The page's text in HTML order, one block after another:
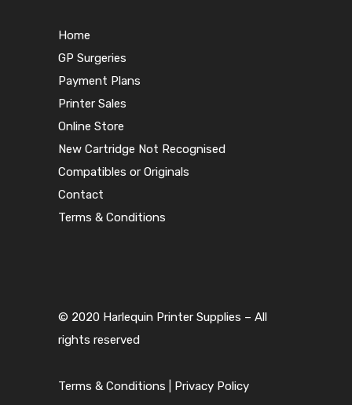
Home
GP Surgeries
Payment Plans
Printer Sales
Online Store
New Cartridge Not Recognised
Compatibles or Originals
Contact
Terms & Conditions
© 2020 Harlequin Printer Supplies – All
rights reserved
Terms & Conditions Privacy Policy